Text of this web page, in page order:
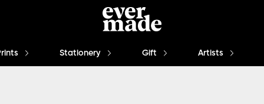
Stationery Gift Artists